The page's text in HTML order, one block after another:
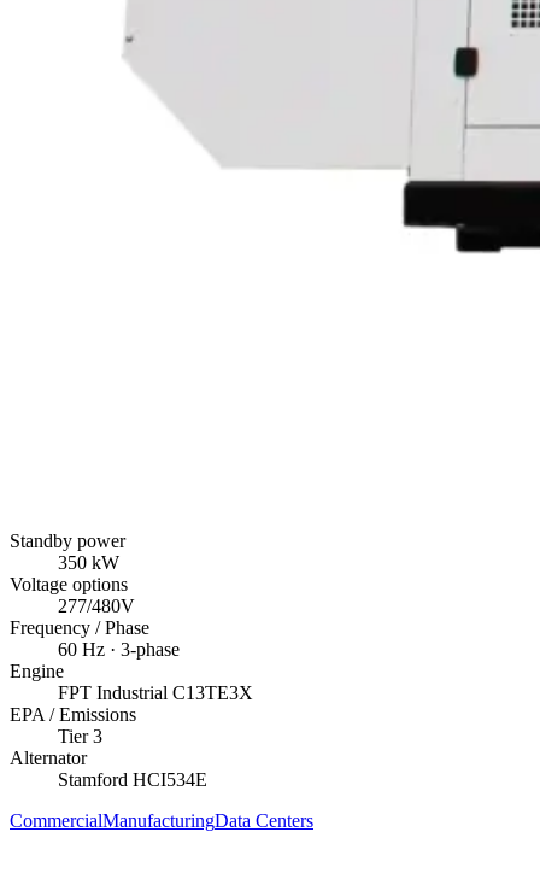
Standby power
350 kW
Voltage options
277/480V
Frequency / Phase
60 Hz · 3-phase
Engine
FPT Industrial C13TE3X
EPA / Emissions
Tier 3
Alternator
Stamford HCI534E
CommercialManufacturingData Centers